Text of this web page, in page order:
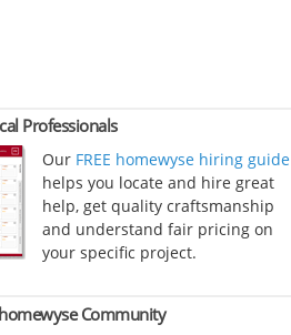
Professionals
Our FREE homewyse hiring guide
helps you locate and hire great
help, get quality craftsmanship
and understand fair pricing on
your specific project.
Community